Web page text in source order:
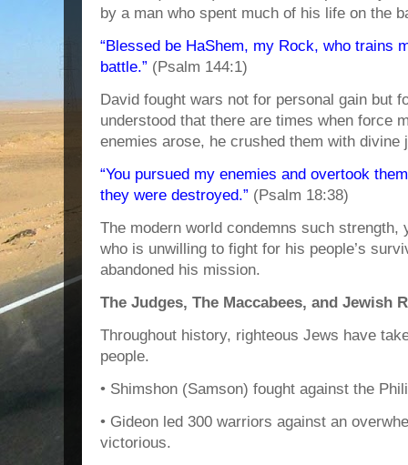
by a man who spent much of his life on the
“Blessed be HaShem, my Rock, who trains
battle.” (Psalm 144:1)
David fought wars not for personal gain but
understood that there are times when force
enemies arose, he crushed them with divine
“You pursued my enemies and overtook
they were destroyed.” (Psalm 18:38)
The modern world condemns such strength,
who is unwilling to fight for his people’s
abandoned his mission.
The Judges, The Maccabees, and Jewish
Throughout history, righteous Jews have
people.
• Shimshon (Samson) fought against the
• Gideon led 300 warriors against an
victorious.